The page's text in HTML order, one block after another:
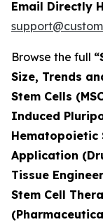
Email Directly
Browse the full
Size, Trends
Stem Cells
Induced
Hematopoietic
Application
Tissue
Stem Cell